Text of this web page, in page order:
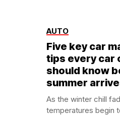
AUTO
Five key car
tips every car
should know
summer
As the winter chill
temperatures begin